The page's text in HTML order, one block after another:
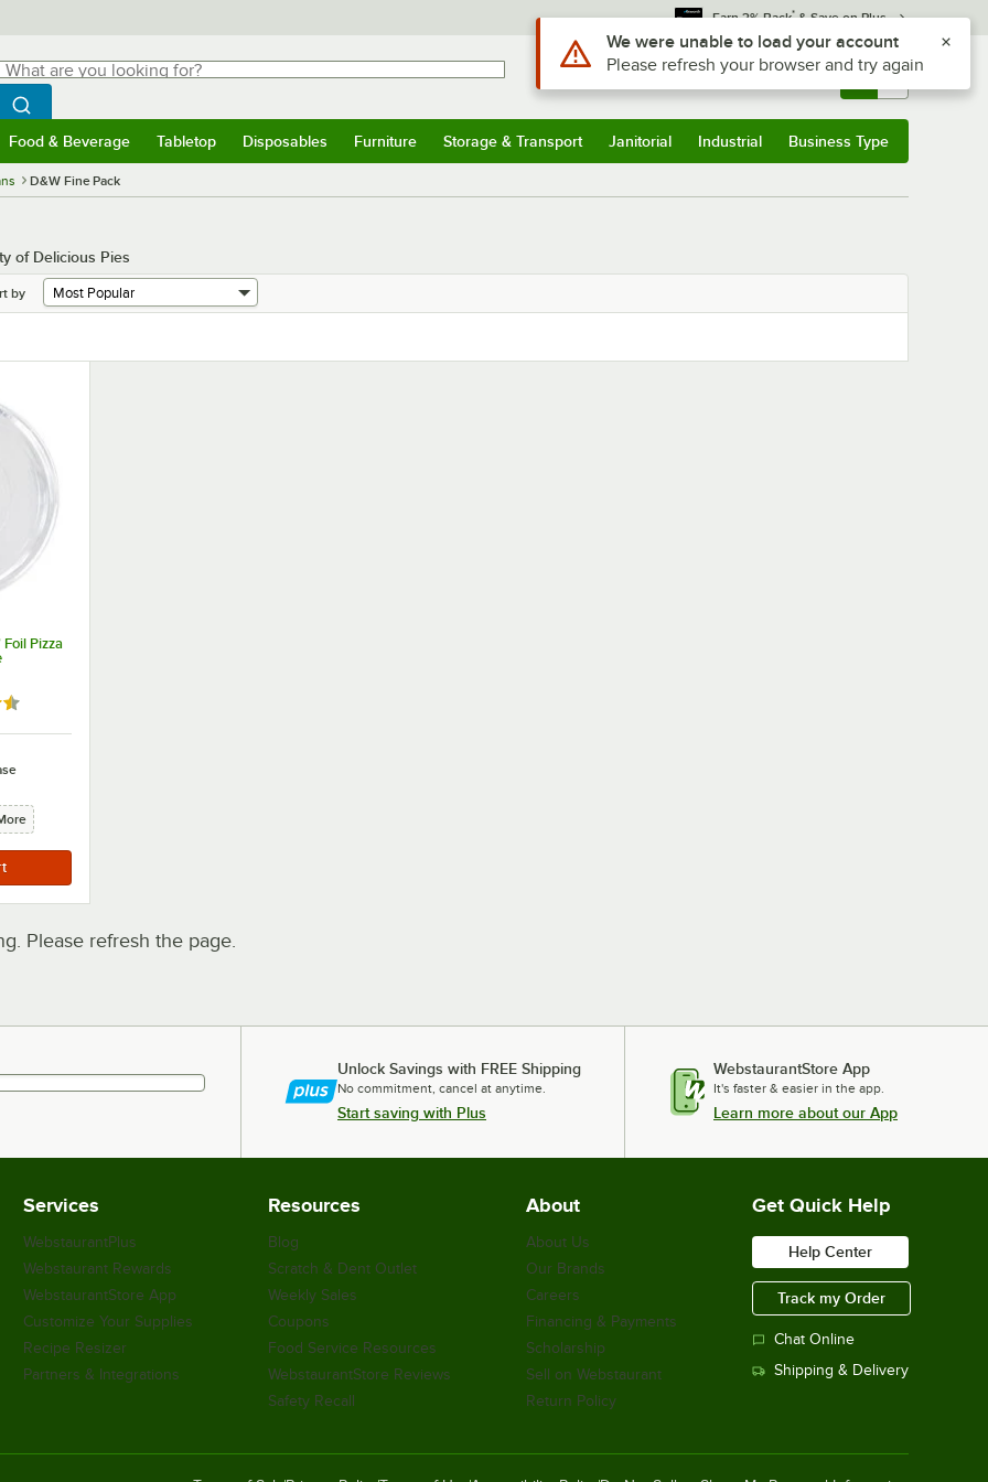
Earn 3% Back* & Save on Plus
are you looking for?
typing for results.
Search WebstaurantStore
Sign In Returns & 0
Food & Beverage Tabletop Disposables Furniture Storage & Transport Janitorial Industrial Business Type
D&W Fine Pack
of Delicious Pies
by
Foil Pizza
out of 5 stars
Please refresh the page.
Unlock Savings with FREE Shipping
No commitment, cancel at anytime.
Start saving with Plus
WebstaurantStore App
It's faster & easier in the app.
Learn more about our App
Services
WebstaurantPlus
Webstaurant Rewards
WebstaurantStore App
Customize Your Supplies
Recipe Resizer
Partners & Integrations
Resources
Blog
Scratch & Dent Outlet
Weekly Sales
Coupons
Food Service Resources
WebstaurantStore Reviews
Safety Recall
About
About Us
Our Brands
Careers
Financing & Payments
Scholarship
Sell on Webstaurant
Return Policy
Get Quick Help
Help Center
Track my Order
Chat Online
Shipping & Delivery
Use Alt or Option plus Z to reach the notifications list
We were unable to load your account
Please refresh your browser and try again